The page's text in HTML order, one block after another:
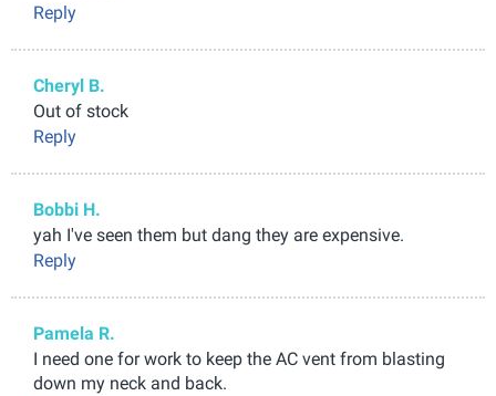
Reply
Cheryl B.
Out of stock
Reply
Bobbi H.
yah I've seen them but dang they are expensive.
Reply
Pamela R.
I need one for work to keep the AC vent from blasting
down my neck and back.